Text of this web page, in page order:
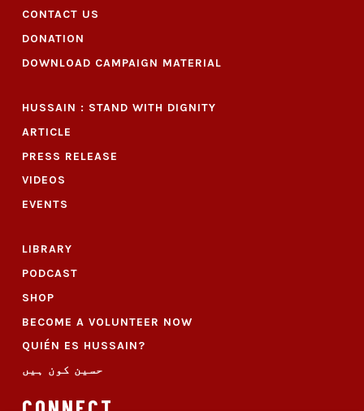
CONTACT US
DONATION
DOWNLOAD CAMPAIGN MATERIAL
HUSSAIN : STAND WITH DIGNITY
ARTICLE
PRESS RELEASE
VIDEOS
EVENTS
LIBRARY
PODCAST
SHOP
BECOME A VOLUNTEER NOW
QUIÉN ES HUSSAIN?
حسین کون ہیں